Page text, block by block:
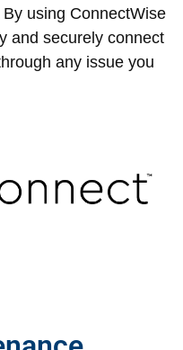
using ConnectWise
and securely connect
any issue you